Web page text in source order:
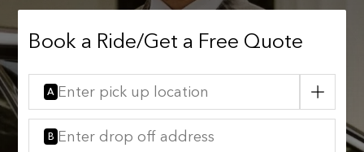
&car service, from Marblehead MA to Boston or
Book a Ride/Get a Free Quote
A
B